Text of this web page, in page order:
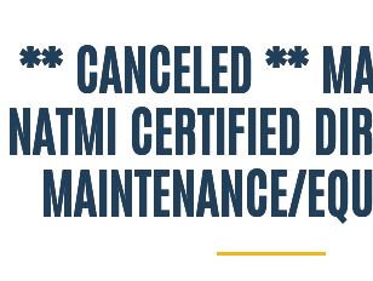
** CANCELED **
NATMI CERTIFIED
MAINTENANCE/